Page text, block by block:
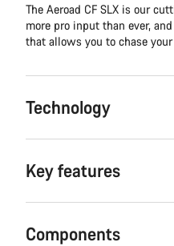
The Aeroad CF SLX is our
more pro input than ever,
that allows you to chase
Technology
Key features
Components